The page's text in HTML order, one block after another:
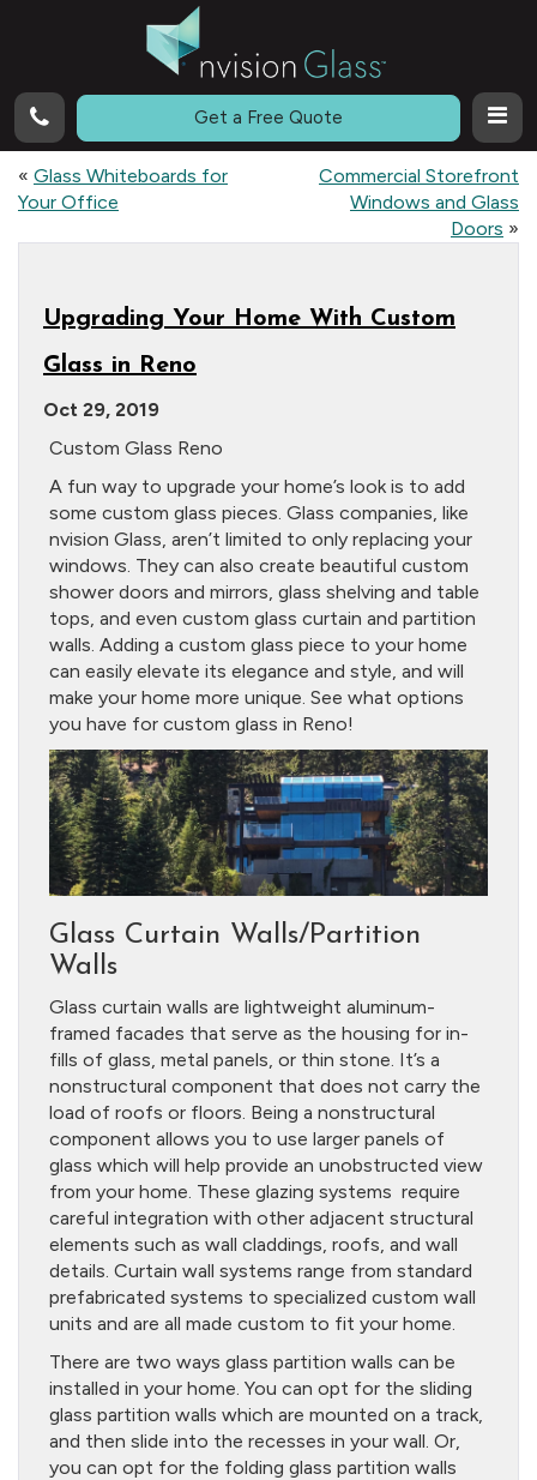
Call Get a Free Quote
« Glass Whiteboards for
Your Office
Commercial Storefront
Windows and Glass
Doors »
Upgrading Your Home With Custom
Glass in Reno
Oct 29, 2019
Custom Glass Reno
A fun way to upgrade your home’s look is to add
some custom glass pieces. Glass companies, like
nvision Glass, aren’t limited to only replacing your
windows. They can also create beautiful custom
shower doors and mirrors, glass shelving and table
tops, and even custom glass curtain and partition
walls. Adding a custom glass piece to your home
can easily elevate its elegance and style, and will
make your home more unique. See what options
you have for custom glass in Reno!
Glass Curtain Walls/Partition
Walls
Glass curtain walls are lightweight aluminum-
framed facades that serve as the housing for in-
fills of glass, metal panels, or thin stone. It’s a
nonstructural component that does not carry the
load of roofs or floors. Being a nonstructural
component allows you to use larger panels of
glass which will help provide an unobstructed view
from your home. These glazing systems require
careful integration with other adjacent structural
elements such as wall claddings, roofs, and wall
details. Curtain wall systems range from standard
prefabricated systems to specialized custom wall
units and are all made custom to fit your home.
There are two ways glass partition walls can be
installed in your home. You can opt for the sliding
glass partition walls which are mounted on a track,
and then slide into the recesses in your wall. Or,
you can opt for the folding glass partition walls